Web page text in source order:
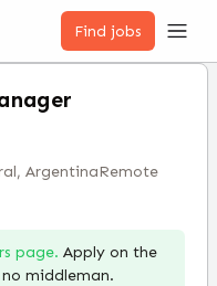
Find jobs
ArgentinaRemote
page. Apply on the
middleman.